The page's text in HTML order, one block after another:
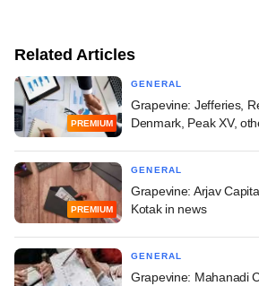
Related Articles
PREMIUM
GENERAL
Grapevine: Jefferies,
Denmark, Peak XV,
PREMIUM
GENERAL
Grapevine: Arjav
Kotak in news
GENERAL
Grapevine: Mahanadi